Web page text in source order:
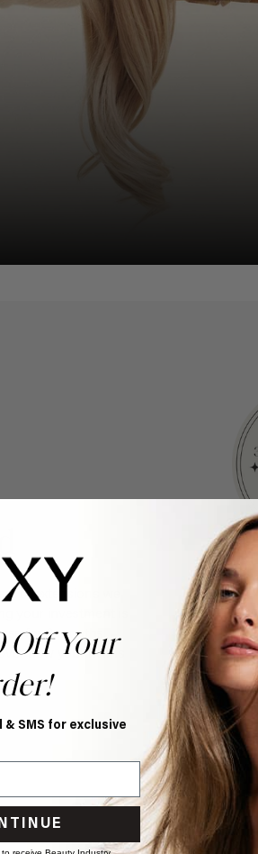
of extensions we
your investment is
for 3 months
how your hair is
Off Your
& SMS for exclusive